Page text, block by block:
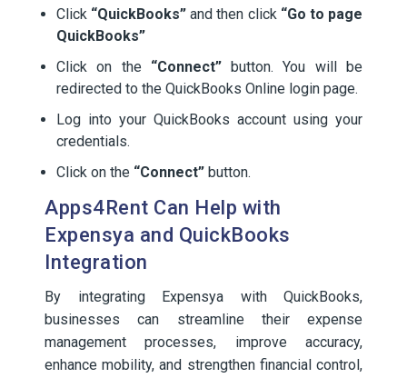
Click “QuickBooks” and then click “Go to page
QuickBooks”
Click on the “Connect”button. You will be
redirected to the QuickBooks Online login page.
Log into your QuickBooks account using your
credentials.
Click on the “Connect” button.
Apps4Rent Can Help with
Expensya and QuickBooks
Integration
By integrating Expensya with QuickBooks,
businesses can streamline their expense
management processes, improve accuracy,
enhance mobility, and strengthen financial control,